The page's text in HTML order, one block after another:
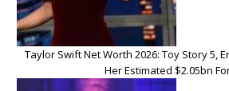
Taylor Swift Net Worth 2026: Toy Story 5,
Her Estimated $2.05bn